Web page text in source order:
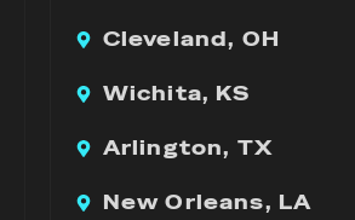
Cleveland, OH
Wichita, KS
Arlington, TX
New Orleans, LA